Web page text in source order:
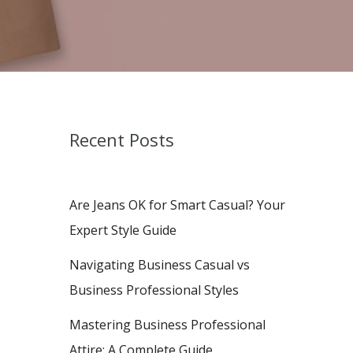
Recent Posts
Are Jeans OK for Smart Casual? Your
Expert Style Guide
Navigating Business Casual vs
Business Professional Styles
Mastering Business Professional